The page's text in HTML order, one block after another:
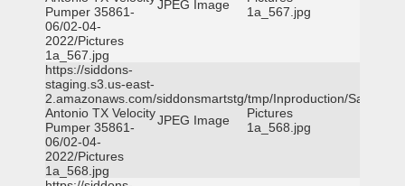
Pumper 35861-
06/02-04-
2022/Pictures
1a_567.jpg
JPEG Image
1a_567.jpg
https://siddons-
staging.s3.us-east-
2.amazonaws.com/siddonsmartstg/tmp/Inproduction/San
Antonio TX Velocity
Pumper 35861-
06/02-04-
2022/Pictures
1a_568.jpg
JPEG Image
Pictures
1a_568.jpg